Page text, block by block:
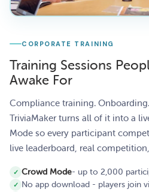
CORPORATE TRAINING
Training Sessions
Awake For
Compliance training.
TriviaMaker turns all of it into a
Mode so every participant
live leaderboard, real
Crowd Mode- up to 2,000
No app download - players join